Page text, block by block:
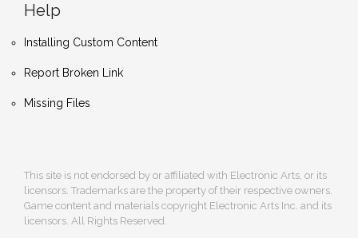
Help
Installing Custom Content
Report Broken Link
Missing Files
This site is not endorsed by or affiliated with Electronic Arts, or its
licensors. Trademarks are the property of their respective owners.
Game content and materials copyright Electronic Arts Inc. and its
licensors. All Rights Reserved.